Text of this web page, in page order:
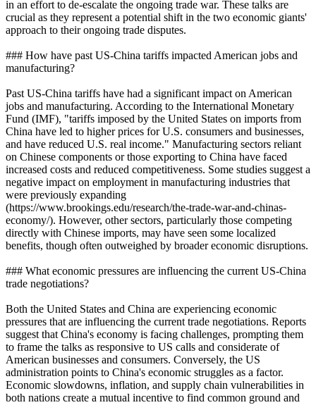
in an effort to de-escalate the ongoing trade war. These talks are
crucial as they represent a potential shift in the two economic giants'
approach to their ongoing trade disputes.
### How have past US-China tariffs impacted American jobs and
manufacturing?
Past US-China tariffs have had a significant impact on American
jobs and manufacturing. According to the International Monetary
Fund (IMF), "tariffs imposed by the United States on imports from
China have led to higher prices for U.S. consumers and businesses,
and have reduced U.S. real income." Manufacturing sectors reliant
on Chinese components or those exporting to China have faced
increased costs and reduced competitiveness. Some studies suggest a
negative impact on employment in manufacturing industries that
were previously expanding
(https://www.brookings.edu/research/the-trade-war-and-chinas-
economy/). However, other sectors, particularly those competing
directly with Chinese imports, may have seen some localized
benefits, though often outweighed by broader economic disruptions.
### What economic pressures are influencing the current US-China
trade negotiations?
Both the United States and China are experiencing economic
pressures that are influencing the current trade negotiations. Reports
suggest that China's economy is facing challenges, prompting them
to frame the talks as responsive to US calls and considerate of
American businesses and consumers. Conversely, the US
administration points to China's economic struggles as a factor.
Economic slowdowns, inflation, and supply chain vulnerabilities in
both nations create a mutual incentive to find common ground and